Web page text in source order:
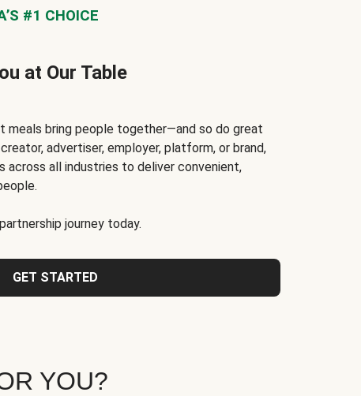
#1 CHOICE
at Our Table
meals bring people together—and so do great
advertiser, employer, platform, or brand,
across all industries to deliver convenient,
journey today.
GET STARTED
YOU?